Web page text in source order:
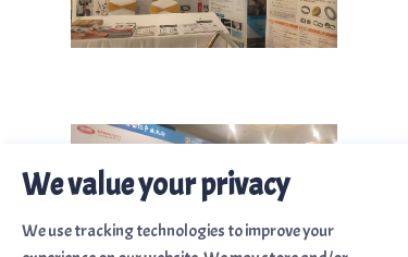
We value your privacy
We use tracking technologies to improve your